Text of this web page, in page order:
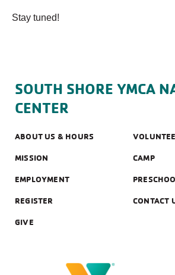
Stay tuned!
SOUTH SHORE YMCA
CENTER
ABOUT US & HOURS
MISSION CAMP
EMPLOYMENT
REGISTER CONTACT
GIVE